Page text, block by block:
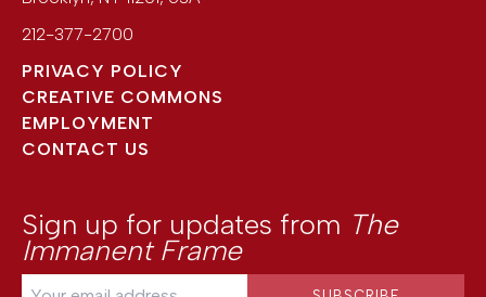
212-377-2700
PRIVACY POLICY
CREATIVE COMMONS
EMPLOYMENT
CONTACT US
Sign up for updates from The
Immanent Frame